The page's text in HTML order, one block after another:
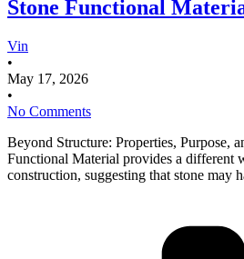
Stone Functional
Vin
•
May 17, 2026
•
No Comments
Beyond Structure: Properties, Purpose,
Functional Material provides a different
construction, suggesting that stone may